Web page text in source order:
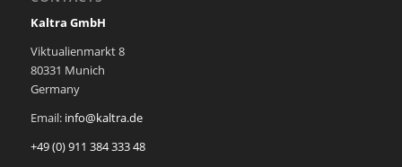
Kaltra GmbH
Viktualienmarkt 8
80331 Munich
Germany
Email: info@kaltra.de
+49 (0) 911 384 333 48